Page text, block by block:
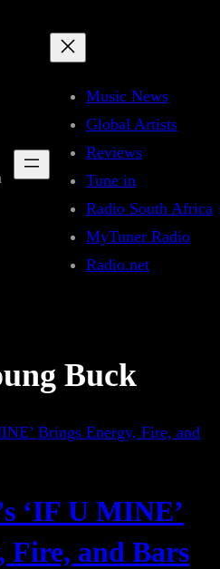
Music News
Global Artists
Reviews
Tune in
Radio South Africa
MyTuner Radio
Radio.net
Buck
‘IF U MINE’
Fire, and Bars